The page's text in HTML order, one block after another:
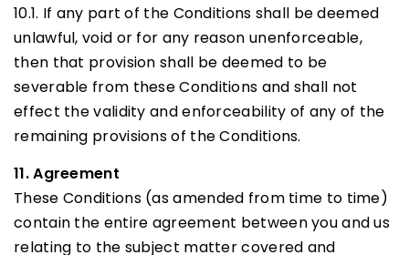
10.1. If any part of the Conditions shall be deemed
unlawful, void or for any reason unenforceable,
then that provision shall be deemed to be
severable from these Conditions and shall not
effect the validity and enforceability of any of the
remaining provisions of the Conditions.
11. Agreement
These Conditions (as amended from time to time)
contain the entire agreement between you and us
relating to the subject matter covered and